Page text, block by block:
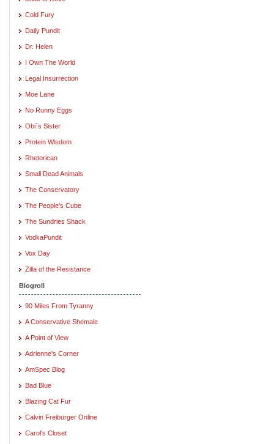
Cold Fury
Daily Pundit
Dr. Helen
I Own The World
Legal Insurrection
Moe Lane
No Runny Eggs
Obi`s Sister
Protein Wisdom
Rhetorican
Small Dead Animals
The Conservatory
The People's Cube
The Sundries Shack
VodkaPundit
Vox Day
Zilla of the Resistance
Blogroll
90 Miles From Tyranny
A Conservative Shemale
A Point of View
Adrienne's Corner
AmSpec Blog
Bad Blue
Blazing Cat Fur
Calvin Freiburger Online
Carol's Closet